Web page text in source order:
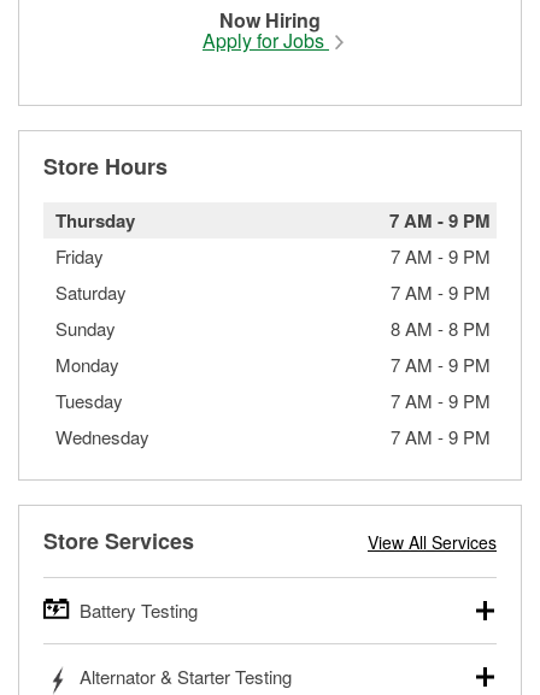
Now Hiring
Apply for Jobs
Store Hours
Thursday 7 AM -9 PM
Friday 7 AM -9 PM
Saturday
7 AM -9 PM
Sunday
8 AM -8 PM
Monday
7 AM -9 PM
Tuesday
7 AM -9 PM
Wednesday
7 AM -9 PM
Store Services View All Services
Battery Testing
trucks, SUVs, commercial and heavy-duty vehicles, and
Alternator & Starter Testing